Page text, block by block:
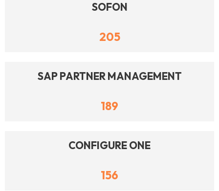
SOFON
205
SAP PARTNER MANAGEMENT
189
CONFIGURE ONE
156